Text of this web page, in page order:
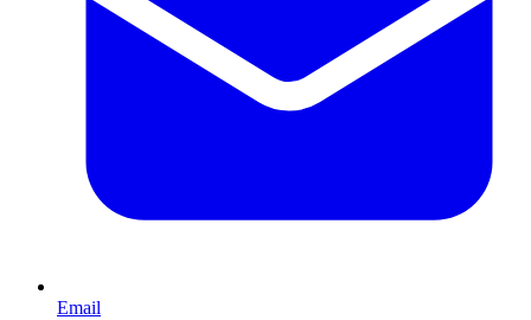
Email